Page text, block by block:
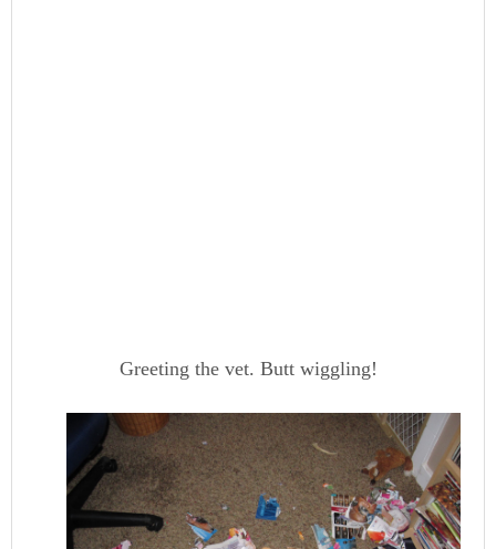
Greeting the vet. Butt wiggling!